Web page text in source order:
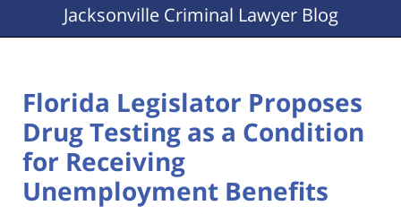
JacksonvilleCriminal Lawyer Blog
Florida Legislator Proposes
Drug Testing as a Condition
for Receiving
Unemployment Benefits